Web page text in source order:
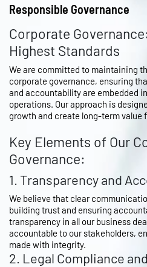
Responsible Governance
Corporate
Highest Standards
We are committed to maintaining
corporate governance, ensuring
and accountability are embedded
operations. Our approach is
growth and create long-term value
Key Elements of Our
Governance:
1. Transparency and
We believe that clear
building trust and ensuring
transparency in all our business
accountable to our stakeholders,
made with integrity.
2. Legal Compliance